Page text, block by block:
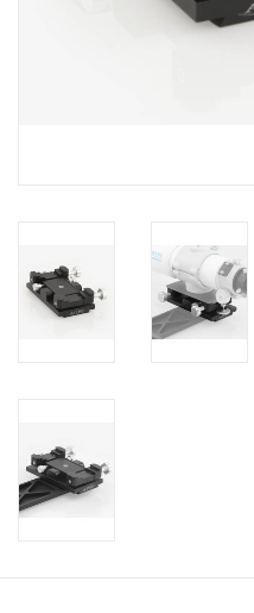
PHOTOGRAPHY WEBSITE
Our Blogs